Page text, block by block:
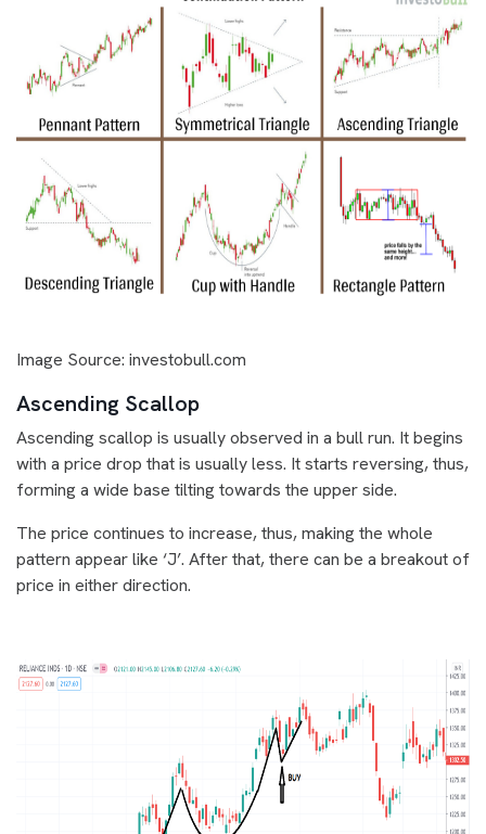
Image Source: investobull.com
Ascending Scallop
Ascending scallop is usually observed in a bull run. It begins
with a price drop that is usually less. It starts reversing, thus,
forming a wide base tilting towards the upper side.
The price continues to increase, thus, making the whole
pattern appear like ‘J’. After that, there can be a breakout of
price in either direction.